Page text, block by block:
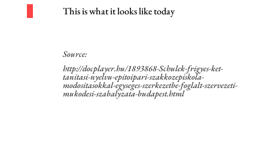
This is what it looks like today
Source:
http://docplayer.hu/1893868-Schulek-frigyes-ket-
tanitasi-nyelvu-epitoipari-szakkozepiskola-
modositasokkal-egyseges-szerkezetbe-foglalt-szervezeti-
mukodesi-szabalyzata-budapest.html